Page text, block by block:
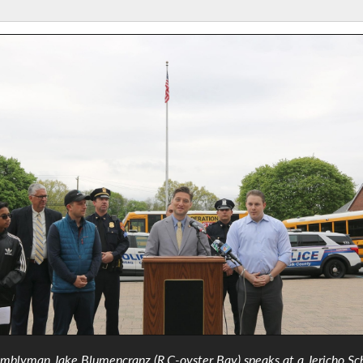
Jake Blumencranz (R,C-oyster Bay) speaks at a Jericho